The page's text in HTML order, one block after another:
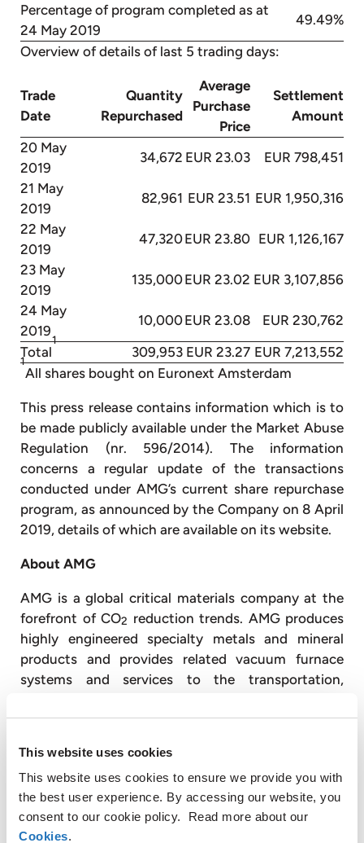
This website uses cookies
This website uses cookies to ensure we provide you with
the best user experience. By accessing our website, you
consent to our cookie policy. Read more about our
Cookies.
Percentage of program completed as at
24 May 2019
49.49%
Overview of details of last 5 trading days:
Trade
Date
Quantity
Repurchased
Average
Purchase
Price
Settlement
Amount
20 May
2019
34,672 EUR 23.03
EUR 798,451
21 May
2019
82,961 EUR 23.51 EUR 1,950,316
22 May
2019
47,320EUR 23.80 EUR 1,126,167
23 May
2019
135,000EUR 23.02 EUR 3,107,856
24 May
2019
10,000EUR 23.08
EUR 230,762
Total
1
309,953 EUR 23.27 EUR 7,213,552
1
All shares bought on Euronext Amsterdam
This press release contains information which is to
be made publicly available under the Market Abuse
Regulation (nr. 596/2014). The information
concerns a regular update of the transactions
conducted under AMG’s current share repurchase
program, as announced by the Company on 8 April
2019, details of which are available on its website.
About AMG
AMG is a global critical materials company at the
forefront of CO2 reduction trends. AMG produces
highly engineered specialty metals and mineral
products and provides related vacuum furnace
systems and services to the transportation,
chemicals end markets.
AMG Critical Materials produces aluminum master
alloys and powders, ferrovanadium, natural
graphite, chromium metal, antimony, lithium,
tantalum, niobium and silicon metal. AMG
Technologies produces titanium aluminides and